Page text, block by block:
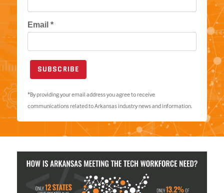
Email *
*By providing your email address you agree to receive
communications related to Arkansas industry news and information.